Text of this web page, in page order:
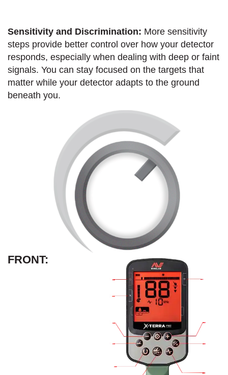
Sensitivity and Discrimination: More sensitivity
steps provide better control over how your detector
responds, especially when dealing with deep or faint
signals. You can stay focused on the targets that
matter while your detector adapts to the ground
beneath you.
FRONT: